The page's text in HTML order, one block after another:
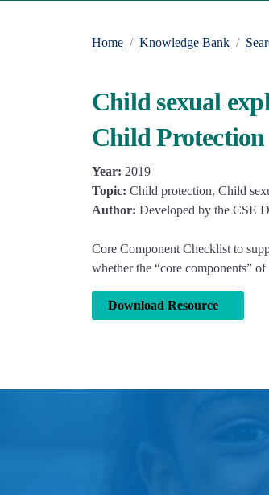
Home Knowledge Bank
Child sexual
Child
Year: 2019
Topic: Child protection, Child
Author: Developed by the CSE
Core Component Checklist to
whether the “core components”
Download Resource